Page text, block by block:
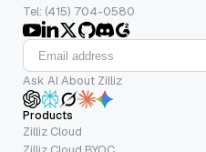
Tel: (415) 704-0580
Ask AI About Zilliz
Products
Zilliz Cloud